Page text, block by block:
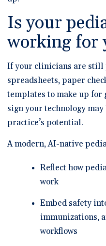
Is your
working for
If your clinicians are still
spreadsheets, paper
templates to make up for
sign your technology
practice’s potential.
A modern, AI-native
Reflect how
work
Embed safety
immunizations,
workflows